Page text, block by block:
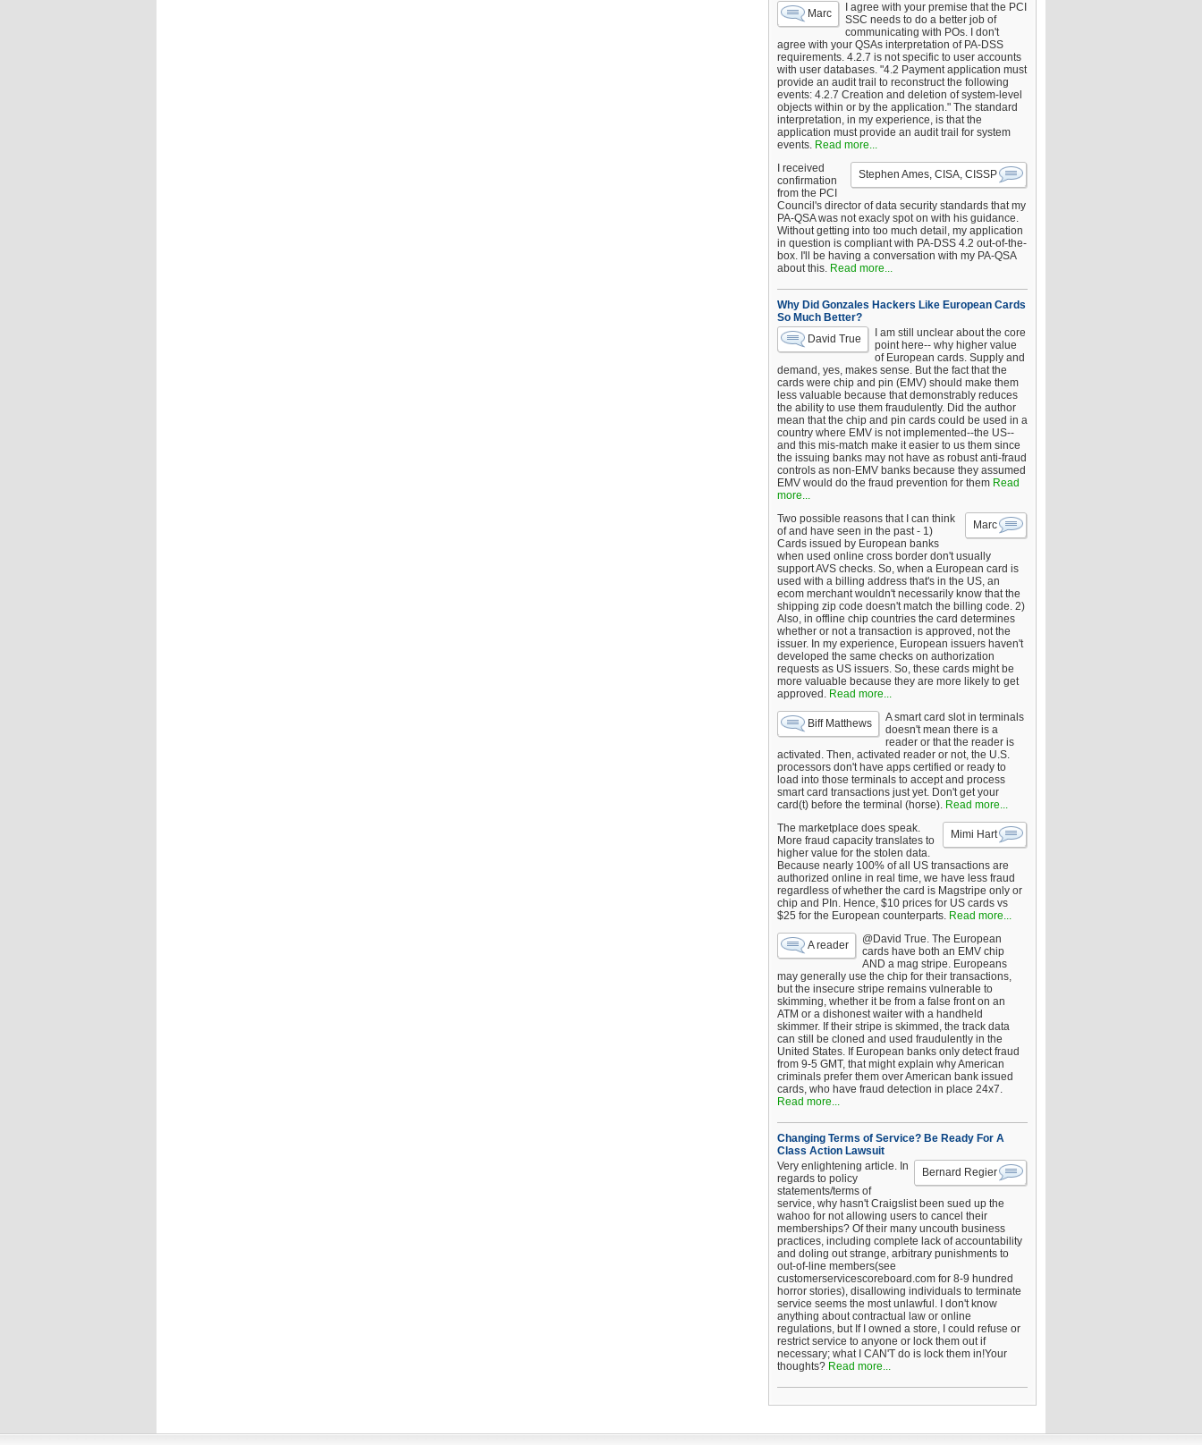
Marc
I agree with your premise that the PCI
SSC needs to do a better job of
communicating with POs. I don't
agree with your QSAs interpretation of PA-DSS
requirements. 4.2.7 is not specific to user accounts
with user databases. "4.2 Payment application must
provide an audit trail to reconstruct the following
events: 4.2.7 Creation and deletion of system-level
objects within or by the application." The standard
interpretation, in my experience, is that the
application must provide an audit trail for system
events. Read more...
Stephen Ames, CISA, CISSP
I received
confirmation
from the PCI
Council's director of data security standards that my
PA-QSA was not exacly spot on with his guidance.
Without getting into too much detail, my application
in question is compliant with PA-DSS 4.2 out-of-the-
box. I'll be having a conversation with my PA-QSA
about this. Read more...
Why Did Gonzales Hackers Like European Cards
So Much Better?
David True
I am still unclear about the core
point here-- why higher value
of European cards. Supply and
demand, yes, makes sense. But the fact that the
cards were chip and pin (EMV) should make them
less valuable because that demonstrably reduces
the ability to use them fraudulently. Did the author
mean that the chip and pin cards could be used in a
country where EMV is not implemented--the US--
and this mis-match make it easier to us them since
the issuing banks may not have as robust anti-fraud
controls as non-EMV banks because they assumed
EMV would do the fraud prevention for them Read
more...
Marc
Two possible reasons that I can think
of and have seen in the past - 1)
Cards issued by European banks
when used online cross border don't usually
support AVS checks. So, when a European card is
used with a billing address that's in the US, an
ecom merchant wouldn't necessarily know that the
shipping zip code doesn't match the billing code. 2)
Also, in offline chip countries the card determines
whether or not a transaction is approved, not the
issuer. In my experience, European issuers haven't
developed the same checks on authorization
requests as US issuers. So, these cards might be
more valuable because they are more likely to get
approved. Read more...
Biff Matthews
A smart card slot in terminals
doesn't mean there is a
reader or that the reader is
activated. Then, activated reader or not, the U.S.
processors don't have apps certified or ready to
load into those terminals to accept and process
smart card transactions just yet. Don't get your
card(t) before the terminal (horse). Read more...
Mimi Hart
The marketplace does speak.
More fraud capacity translates to
higher value for the stolen data.
Because nearly 100% of all US transactions are
authorized online in real time, we have less fraud
regardless of whether the card is Magstripe only or
chip and PIn. Hence, $10 prices for US cards vs
$25 for the European counterparts. Read more...
A reader
@David True. The European
cards have both an EMV chip
AND a mag stripe. Europeans
may generally use the chip for their transactions,
but the insecure stripe remains vulnerable to
skimming, whether it be from a false front on an
ATM or a dishonest waiter with a handheld
skimmer. If their stripe is skimmed, the track data
can still be cloned and used fraudulently in the
United States. If European banks only detect fraud
from 9-5 GMT, that might explain why American
criminals prefer them over American bank issued
cards, who have fraud detection in place 24x7.
Read more...
Changing Terms of Service? Be Ready For A
Class Action Lawsuit
Bernard Regier
Very enlightening article. In
regards to policy
statements/terms of
service, why hasn't Craigslist been sued up the
wahoo for not allowing users to cancel their
memberships? Of their many uncouth business
practices, including complete lack of accountability
and doling out strange, arbitrary punishments to
out-of-line members(see
customerservicescoreboard.com for 8-9 hundred
horror stories), disallowing individuals to terminate
service seems the most unlawful. I don't know
anything about contractual law or online
regulations, but If I owned a store, I could refuse or
restrict service to anyone or lock them out if
necessary; what I CAN'T do is lock them in!Your
thoughts? Read more...